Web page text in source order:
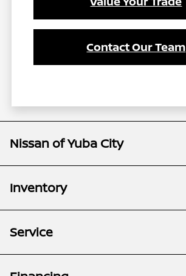
Contact Our Team
Nissan of Yuba City
Inventory
Service